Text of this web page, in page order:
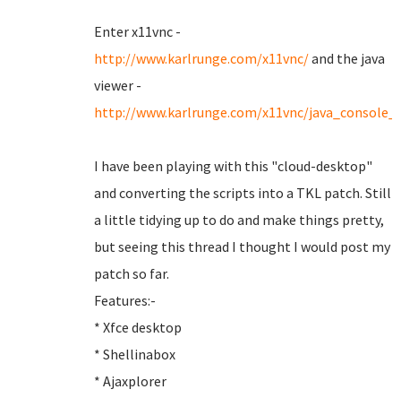
Enter x11vnc -
http://www.karlrunge.com/x11vnc/and the java
viewer -
http://www.karlrunge.com/x11vnc/
I have been playing with this "cloud-desktop"
and converting the scripts into a TKL patch. Still
a little tidying up to do and make things pretty,
but seeing this thread I thought I would post my
patch so far.
Features:-
* Xfce desktop
* Shellinabox
* Ajaxplorer